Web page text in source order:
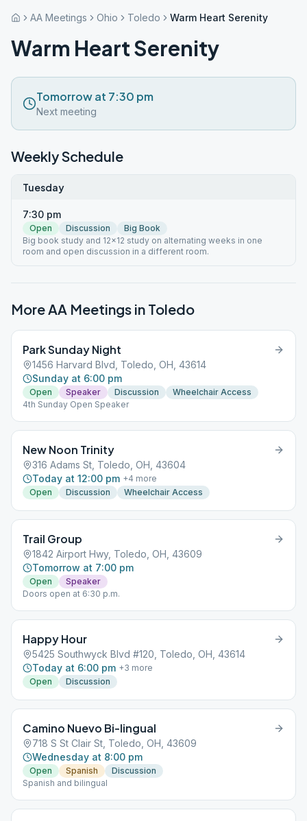
AA Meetings Ohio Toledo Warm Heart Serenity
Warm Heart Serenity
Tomorrow at 7:30 pm
Next meeting
Weekly Schedule
Tuesday
7:30 pm
Open Discussion
Big Book
Big book study and 12x12 study on alternating weeks in one
room and open discussion in a different room.
More AA Meetings in Toledo
Park Sunday Night
1456 Harvard Blvd, Toledo, OH, 43614
Sunday at 6:00 pm
Open Speaker Discussion
Wheelchair Access
4th Sunday Open Speaker
New Noon Trinity
316 Adams St, Toledo, OH, 43604
Today at 12:00 pm +4 more
Open
Discussion Wheelchair Access
Trail Group
1842 Airport Hwy, Toledo, OH, 43609
Tomorrow at 7:00 pm
Open
Speaker
Doors open at 6:30 p.m.
Happy Hour
5425 Southwyck Blvd #120, Toledo, OH, 43614
Today at 6:00 pm +3 more
Open
Discussion
Camino Nuevo Bi-lingual
718 S St Clair St, Toledo, OH, 43609
Wednesday at 8:00 pm
Open Spanish
Discussion
Spanish and bilingual